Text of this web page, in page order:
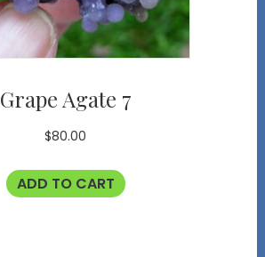
Grape Agate 7
$80.00
ADD TO CART